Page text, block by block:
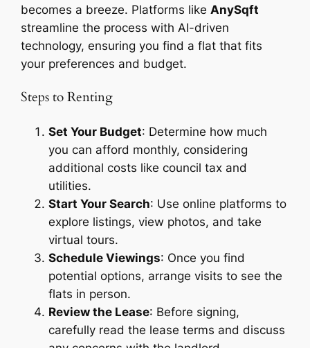
becomes a breeze. Platforms likeAnySqft
streamline the process with AI-driven
technology, ensuring you find a flat that fits
your preferences and budget.
Steps to Renting
Set Your Budget: Determine how much
you can afford monthly, considering
additional costs like council tax and
utilities.
Start Your Search: Use online platforms to
explore listings, view photos, and take
virtual tours.
Schedule Viewings: Once you find
potential options, arrange visits to see the
flats in person.
Review the Lease: Before signing,
carefully read the lease terms and discuss